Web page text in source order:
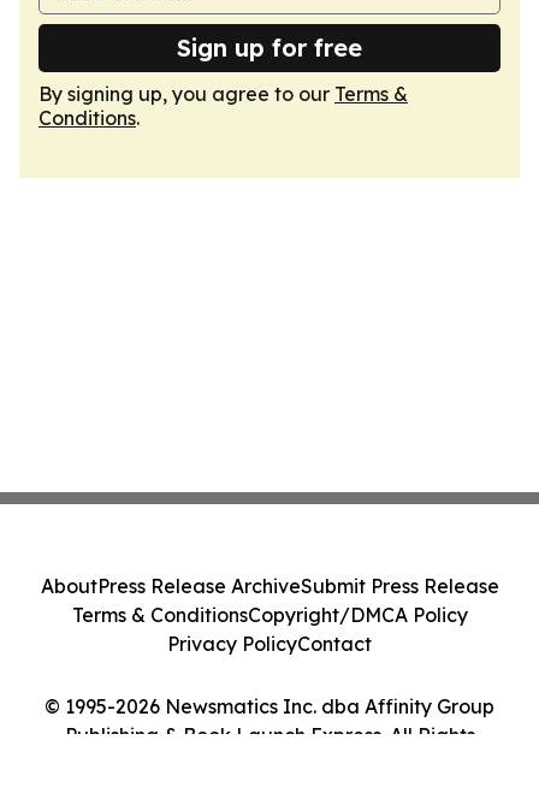
Sign up for free
By signing up, you agree to our Terms &
Conditions.
© 1995-2026 Newsmatics Inc. dba Affinity Group
Publishing & Book Launch Express. All Rights
AboutPress Release ArchiveSubmit Press Release
Terms & ConditionsCopyright/DMCA Policy
Privacy PolicyContact